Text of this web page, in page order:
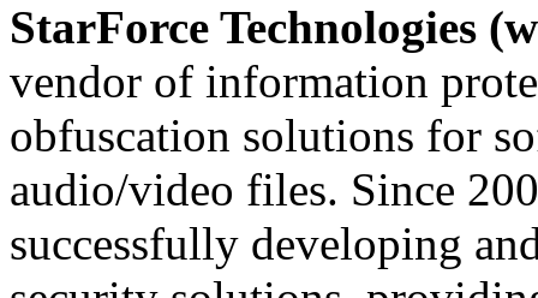
StarForce Technologies
vendor of information
obfuscation solutions for
audio/video files. Since
successfully developing